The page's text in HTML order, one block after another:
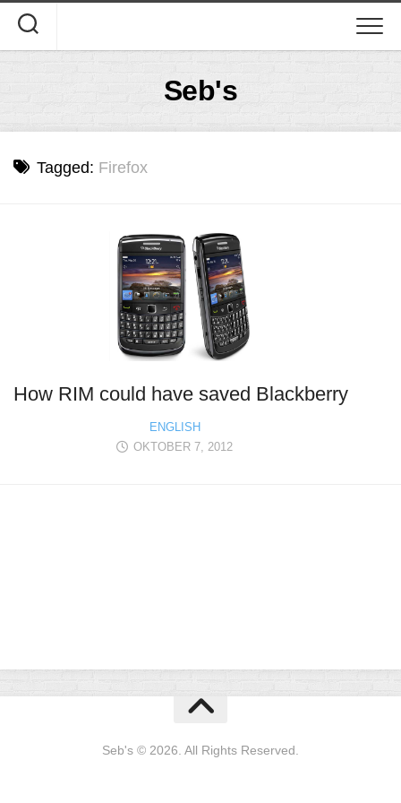
content
Seb's
Tagged: Firefox
How RIM could have saved Blackberry
ENGLISH
OKTOBER 7, 2012
Seb's © 2026. All Rights Reserved.